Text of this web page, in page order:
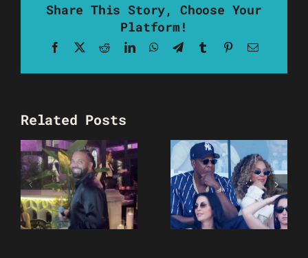
Share This Story, Choose Your
Platform!
Facebook RedditLinkedInWhatsApp
TelegramTumblrPinterestEmail
Related Posts